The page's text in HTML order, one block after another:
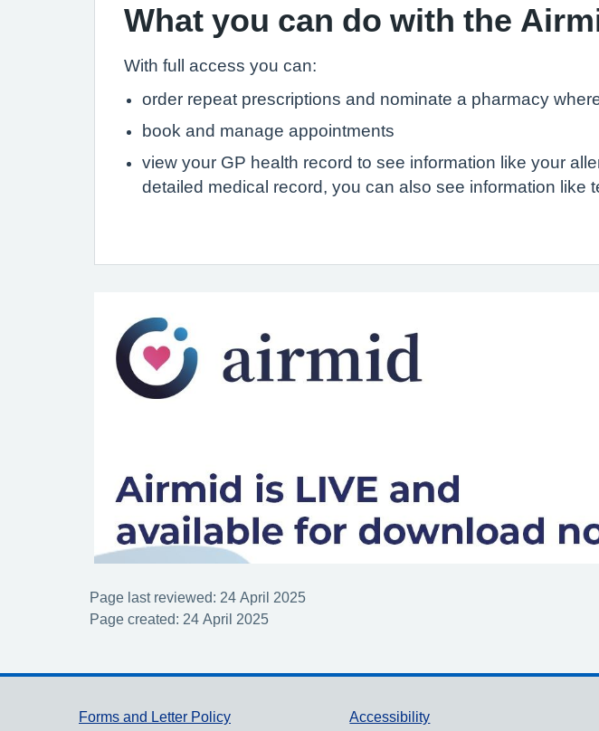
What you can do with the
With full access you can:
order repeat prescriptions and nominate a pharmacy
book and manage appointments
view your GP health record to see information like your
detailed medical record, you can also see information like
Page last reviewed: 24 April 2025
Page created: 24 April 2025
Support links
Forms and Letter Policy Accessibility